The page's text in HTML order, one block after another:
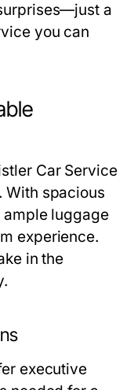
a
you can
Car Service
With spacious
luggage
experience.
in the
executive